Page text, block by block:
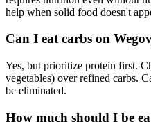
help when solid food doesn't
Can I eat carbs on
Yes, but prioritize protein first.
vegetables) over refined carbs.
be eliminated.
How much should I be